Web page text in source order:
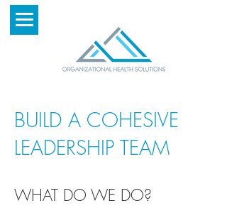
BUILD A COHESIVE
LEADERSHIP TEAM
WHAT DO WE DO?